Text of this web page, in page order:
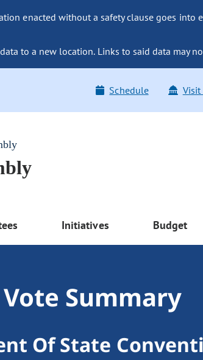
enacted without a safety clause goes
to a new location. Links to said data may
Schedule Visit
Initiatives Budget
Vote Summary
Of State